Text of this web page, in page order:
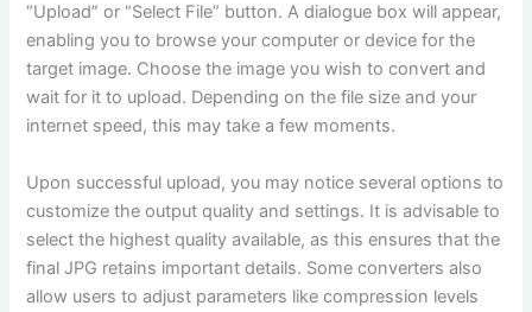
“Upload” or “Select File” button. A dialogue box will appear,
enabling you to browse your computer or device for the
target image. Choose the image you wish to convert and
wait for it to upload. Depending on the file size and your
internet speed, this may take a few moments.
Upon successful upload, you may notice several options to
customize the output quality and settings. It is advisable to
select the highest quality available, as this ensures that the
final JPG retains important details. Some converters also
allow users to adjust parameters like compression levels